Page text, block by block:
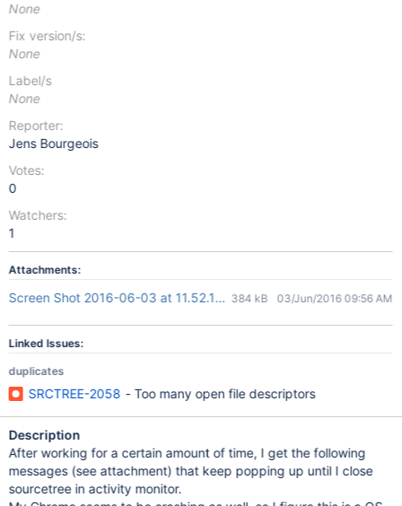
None
Fix version/s:
None
Label/s
None
Reporter:
Jens Bourgeois
Votes:
0
Watchers:
1
Attachments:
Screen Shot 2016-06-03 at 11.52.18.png384 kB 03/Jun/2016 09:56 AM
Linked Issues:
duplicates
SRCTREE-2058 - Too many open file descriptors
Description
After working for a certain amount of time, I get the following
messages (see attachment) that keep popping up until I close
sourcetree in activity monitor.